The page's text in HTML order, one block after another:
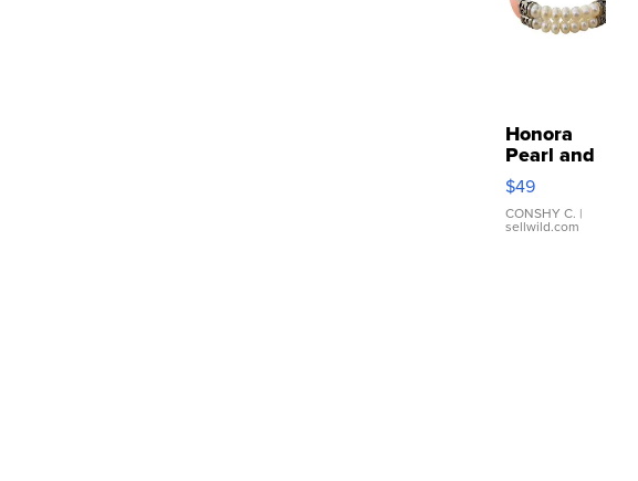
Honora
Pearl and
Pink
Leather
Bracelet
Adjustable
$49
CONSHY C. |
sellwild.com